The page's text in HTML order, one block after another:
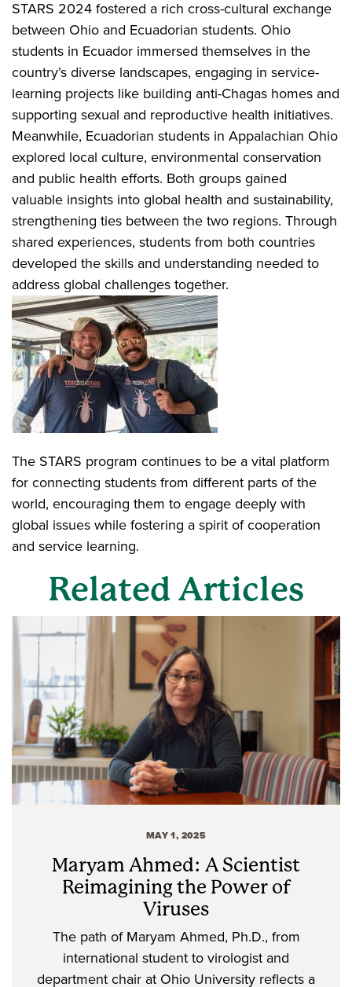
STARS 2024 fostered a rich cross-cultural exchange
between Ohio and Ecuadorian students. Ohio
students in Ecuador immersed themselves in the
country’s diverse landscapes, engaging in service-
learning projects like building anti-Chagas homes and
supporting sexual and reproductive health initiatives.
Meanwhile, Ecuadorian students in Appalachian Ohio
explored local culture, environmental conservation
and public health efforts. Both groups gained
valuable insights into global health and sustainability,
strengthening ties between the two regions. Through
shared experiences, students from both countries
developed the skills and understanding needed to
address global challenges together.
The STARS program continues to be a vital platform
for connecting students from different parts of the
world, encouraging them to engage deeply with
global issues while fostering a spirit of cooperation
and service learning.
Related Articles
MAY 1, 2025
Maryam Ahmed: A Scientist
Reimagining the Power of
Viruses
The path of Maryam Ahmed, Ph.D., from
international student to virologist and
department chair at Ohio University reflects a